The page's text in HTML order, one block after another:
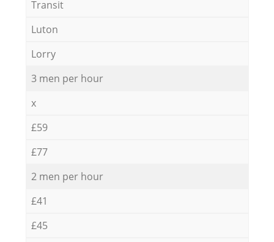
Transit
Luton
Lorry
3 men per hour
x
£59
£77
2 men per hour
£41
£45